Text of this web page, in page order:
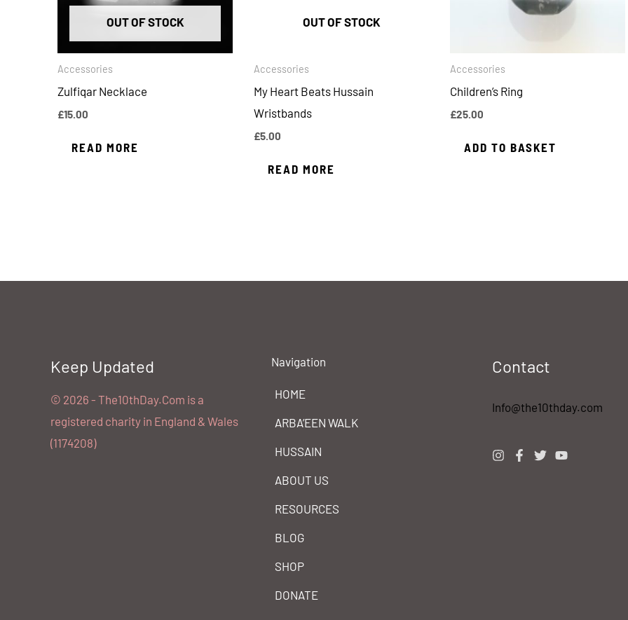
OUT OF STOCK
Accessories
Zulfiqar Necklace
£15.00
READ MORE
OUT OF STOCK
Accessories
My Heart Beats Hussain
Wristbands
£5.00
READ MORE
Accessories
Children’s Ring
£25.00
ADD TO BASKET
Keep Updated
©️ 2026 - The10thDay.Com is a
registered charity in England & Wales
(1174208)
Navigation
HOME
ARBA’EEN WALK
HUSSAIN
ABOUT US
RESOURCES
BLOG
SHOP
DONATE
Contact
Info@the10thday.com